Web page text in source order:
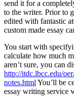
send it for a
to the writer. Prior to
edited with fantastic
custom made essay
You start with
calculate how much
aren’t sure, you can
http://itdc.lbcc.edu/
notes.html You’ll be
essay writing service